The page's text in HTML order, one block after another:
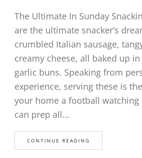
The Ultimate In Sunday
are the ultimate snacker’s
crumbled Italian sausage,
creamy cheese, all baked up
garlic buns. Speaking from
experience, serving these is
your home a football watching
can prep all…
CONTINUE READING